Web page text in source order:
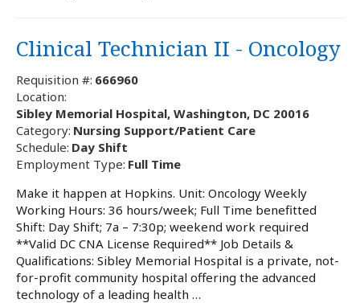
Clinical Technician II - Oncology
Requisition #: 666960
Location:
Sibley Memorial Hospital, Washington, DC 20016
Category: Nursing Support/Patient Care
Schedule: Day Shift
Employment Type: Full Time
Make it happen at Hopkins. Unit: Oncology Weekly
Working Hours: 36 hours/week; Full Time benefitted
Shift: Day Shift; 7a – 7:30p; weekend work required
**Valid DC CNA License Required** Job Details &
Qualifications: Sibley Memorial Hospital is a private, not-
for-profit community hospital offering the advanced
technology of a leading health …